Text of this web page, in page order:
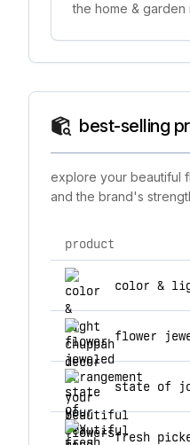
the home & garden
best-selling
explore your beautiful
and the brand's
top products for your
product
color &
flower
state of
fresh